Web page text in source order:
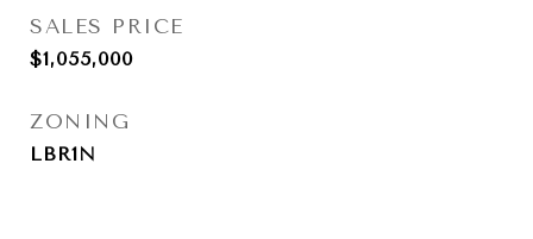
SALES PRICE
$1,055,000
ZONING
LBR1N